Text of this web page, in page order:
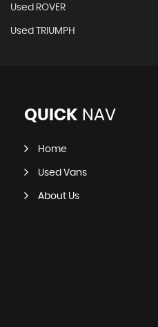
Used ROVER
Used TRIUMPH
QUICK NAV
Home
Used Vans
About Us